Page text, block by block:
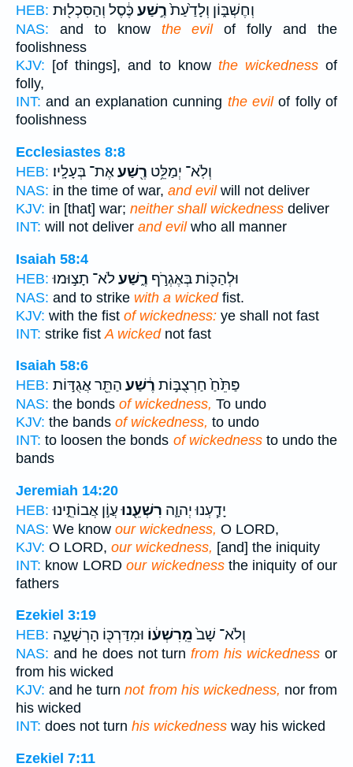
HEB: וְחֶשְׁבּ֑וֹן וְלָדַ֙עַת֙רֶ֣שַׁע כֶּ֔סֶל וְהַסִּכְל֖וּת
NAS: and to know the evilof folly and the
foolishness
KJV: [of things], and to know the wickednessof
folly,
INT: and an explanation cunning the evilof folly of
foolishness
Ecclesiastes 8:8
HEB:
וְלֹֽא־ יְמַלֵּ֥ט רֶ֖שַׁעאֶת־ בְּעָלָֽיו׃
NAS: in the time of war, and evilwill not deliver
KJV: in [that] war; neither shall wickedness deliver
INT: will not deliver and evilwho all manner
Isaiah 58:4
HEB:
וּלְהַכּ֖וֹת בְּאֶגְרֹ֣ף רֶ֑שַׁעלֹא־ תָצ֣וּמוּ
NAS: and to strike with a wickedfist.
KJV: with the fist of wickedness: ye shall not fast
INT: strike fist A wickednot fast
Isaiah 58:6
HEB:
פַּתֵּ֙חַ֙ חַרְצֻבּ֣וֹת רֶ֔שַׁע הַתֵּ֖ר אֲגֻדּ֣וֹת
NAS: the bonds of wickedness, To undo
KJV: the bands of wickedness, to undo
INT: to loosen the bonds of wickednessto undo the
bands
Jeremiah 14:20
HEB:
יָדַ֧עְנוּ יְהוָ֛ה רִשְׁעֵ֖נוּעֲוֹ֣ן אֲבוֹתֵ֑ינוּ
NAS: We know our wickedness, O LORD,
KJV: O LORD, our wickedness, [and] the iniquity
INT: know LORDour wickednessthe iniquity of our
fathers
Ezekiel 3:19
HEB:
וְלֹא־ שָׁב֙מֵֽרִשְׁע֔וֹ וּמִדַּרְכּ֖וֹ הָרְשָׁעָ֑ה
NAS: and he does not turnfrom his wickedness or
from his wicked
KJV: and he turnnot from his wickedness, nor from
his wicked
INT: does not turn his wickedness way his wicked
Ezekiel 7:11